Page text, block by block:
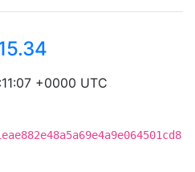
+0000 UTC